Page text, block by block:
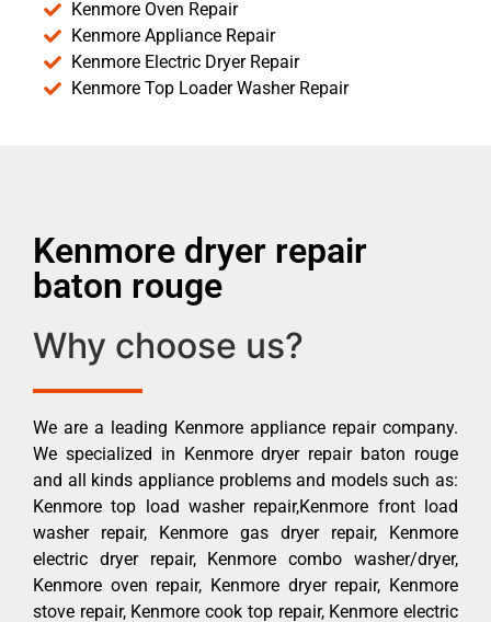
Kenmore Oven Repair
Kenmore Appliance Repair
Kenmore Electric Dryer Repair
Kenmore Top Loader Washer Repair
Kenmore dryer repair
baton rouge
Why choose us?
We are a leading Kenmore appliance repair company.
We specialized in Kenmore dryer repair baton rouge
and all kinds appliance problems and models such as:
Kenmore top load washer repair,Kenmore front load
washer repair, Kenmore gas dryer repair, Kenmore
electric dryer repair, Kenmore combo washer/dryer,
Kenmore oven repair, Kenmore dryer repair, Kenmore
stove repair, Kenmore cook top repair, Kenmore electric